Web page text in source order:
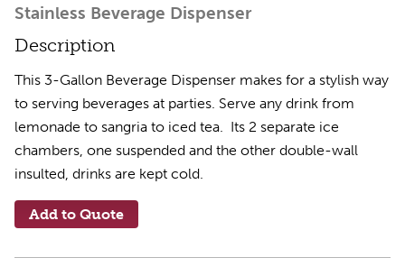
Stainless Beverage Dispenser
Description
This 3-Gallon Beverage Dispenser makes for a stylish way
to serving beverages at parties. Serve any drink from
lemonade to sangria to iced tea. Its 2 separate ice
chambers, one suspended and the other double-wall
insulted, drinks are kept cold.
Add to Quote